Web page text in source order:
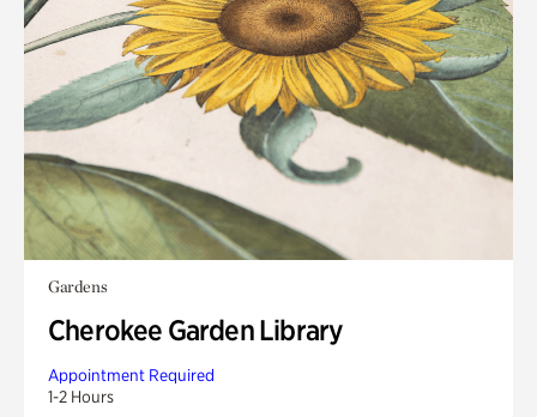
Gardens
Cherokee Garden Library
Appointment Required
1-2 Hours